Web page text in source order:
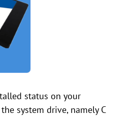
status on your
system drive, namely C